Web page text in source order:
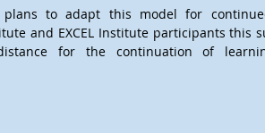
plans to adapt this model for
and EXCEL Institute participants this
for the continuation of